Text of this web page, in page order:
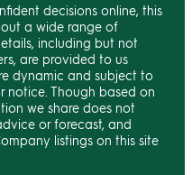
decisions online, this
a wide range of
including but not
are provided to us
dynamic and subject to
Though based on
we share does not
or forecast, and
listings on this site